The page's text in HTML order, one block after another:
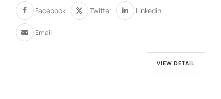
Facebook Twitter Linkedin
Email
VIEW DETAIL